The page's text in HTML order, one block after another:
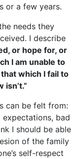
or a few years.
needs they
I describe
or hope for, or
I am unable to
which I fail to
can be felt from:
bad
I should be able
of the family
self-respect